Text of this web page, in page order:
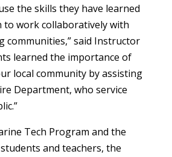
the skills they have learned
to work collaboratively with
communities,” said Instructor
learned the importance of
local community by assisting
Department, who service
Tech Program and the
and teachers, the